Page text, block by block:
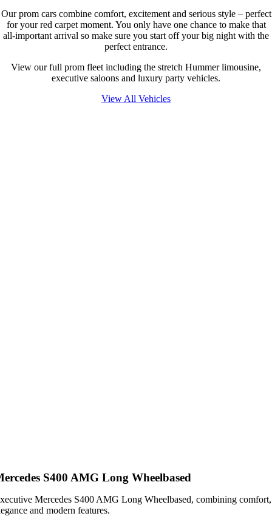
Our prom cars combine comfort, excitement and serious style – perfect
for your red carpet moment. You only have one chance to make that
all-important arrival so make sure you start off your big night with the
perfect entrance.
View our full prom fleet including the stretch Hummer limousine,
executive saloons and luxury party vehicles.
View All Vehicles
S400 AMG Long Wheelbased
Mercedes S400 AMG Long Wheelbased, combining comfort,
and modern features.